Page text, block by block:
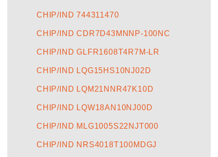
CHIP/IND 744311470
CHIP/IND CDR7D43MNNP-100NC
CHIP/IND GLFR1608T4R7M-LR
CHIP/IND LQG15HS10NJ02D
CHIP/IND LQM21NNR47K10D
CHIP/IND LQW18AN10NJ00D
CHIP/IND MLG1005S22NJT000
CHIP/IND NRS4018T100MDGJ